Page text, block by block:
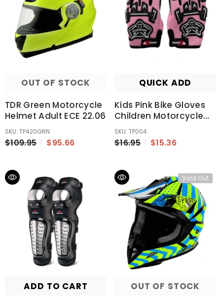
OUT OF STOCK
TDR Green Motorcycle
Helmet Adult ECE 22.06
SKU: TP420GRN
$109.95 $95.66
QUICK ADD
Kids Pink Bike Gloves
Children Motorcycle
Gloves MX Motorbike
Motocross BMX MTB
SKU: TP004
$16.95 $15.36
ADD TO CART
Sold Out
OUT OF STOCK